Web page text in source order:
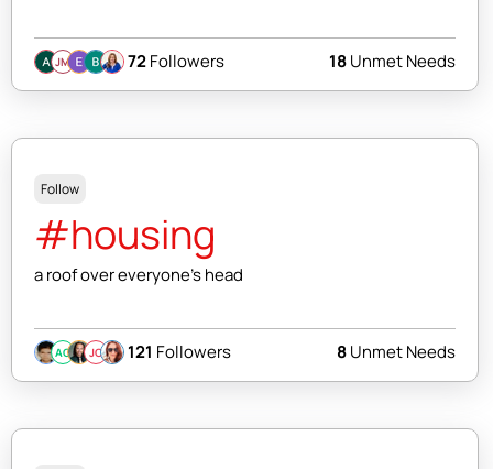
JM 72Followers 18Unmet Needs
Follow
#housing
a roof over everyone's head
AC JC 121 Followers 8Unmet Needs